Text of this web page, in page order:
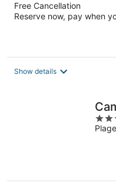
Free Cancellation
Reserve now, pay when
Show details
4
out